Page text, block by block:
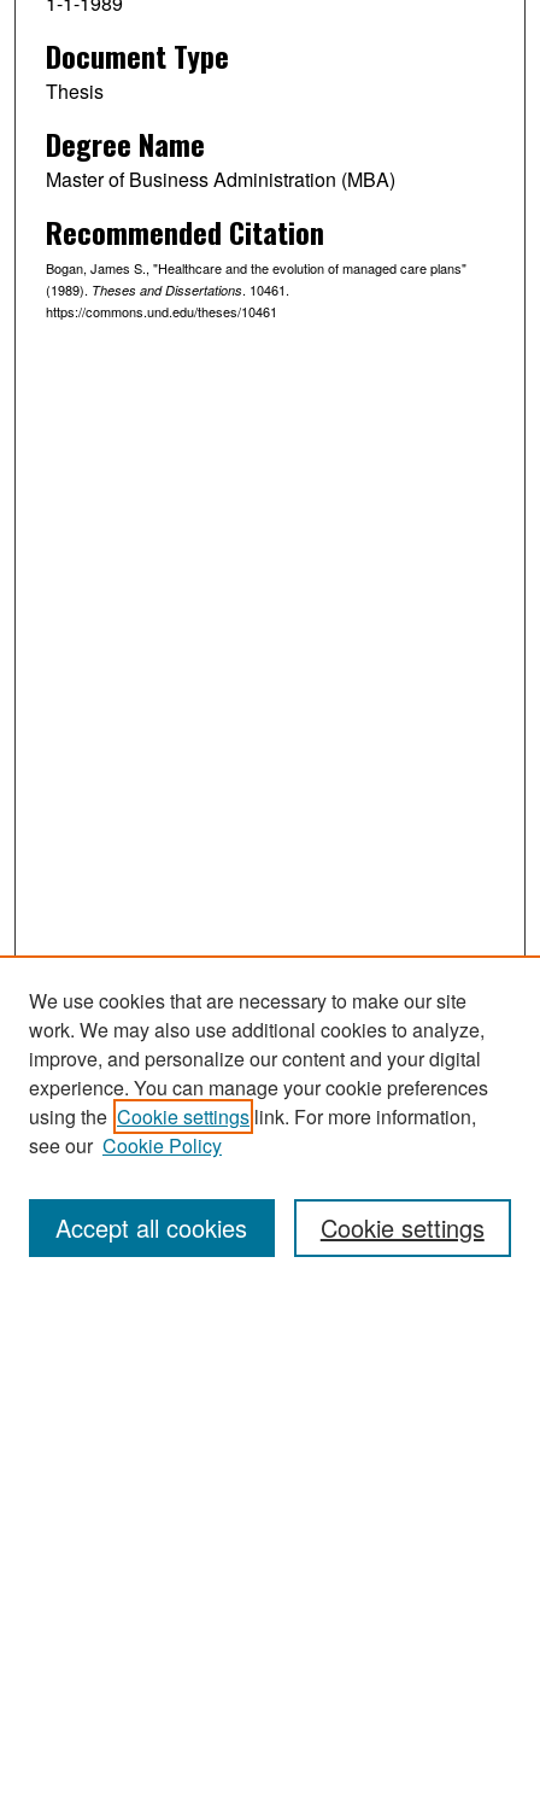
Document Type
Thesis
Degree Name
Master of Business Administration (MBA)
Recommended Citation
Bogan, James S., "Healthcare and the evolution of managed care plans"
(1989). Theses and Dissertations. 10461.
https://commons.und.edu/theses/10461
Search
Enter search terms:
We use cookies that are necessary to make our site
work. We may also use additional cookies to analyze,
improve, and personalize our content and your digital
experience. You can manage your cookie preferences
using the Cookie settings link. For more information,
see our Cookie Policy
Cookie settings
Accept all cookies